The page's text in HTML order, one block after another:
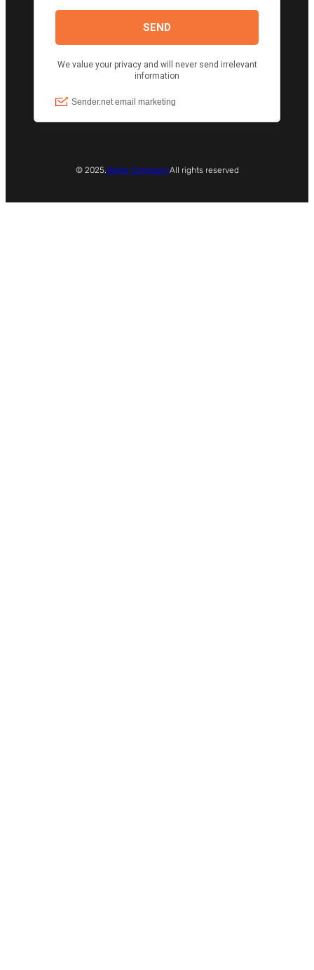
© 2025. Asher CompanyAll rights reserved